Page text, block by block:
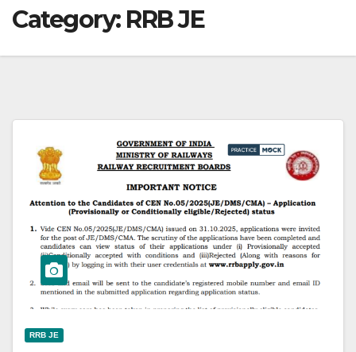
Category: RRB JE
RRB JE